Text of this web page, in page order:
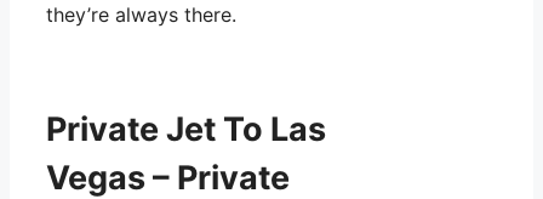
they’re always there.
Private Jet To Las
Vegas – Private